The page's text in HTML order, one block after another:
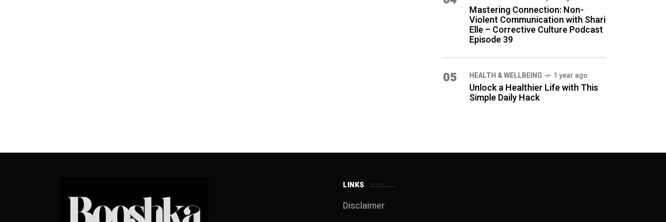
Mastering Connection: Non-
Violent Communication with Shari
Elle – Corrective Culture Podcast
Episode 39
05 HEALTH & WELLBEING 1 year ago
Unlock a Healthier Life with This
Simple Daily Hack
LINKS
Disclaimer